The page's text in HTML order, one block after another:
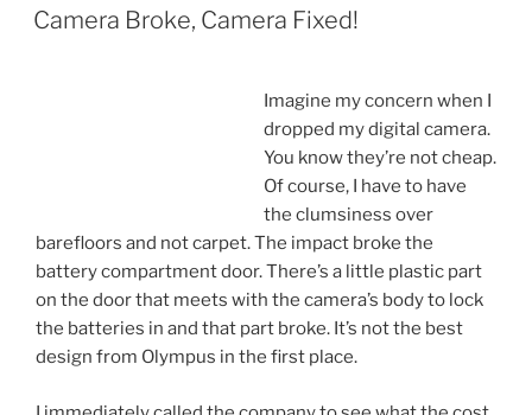
ON
Camera Broke, Camera Fixed!
Imagine my concern when I
dropped my digital camera.
You know they’re not cheap.
Of course, I have to have
the clumsiness over
barefloors and not carpet. The impact broke the
battery compartment door. There’s a little plastic part
on the door that meets with the camera’s body to lock
the batteries in and that part broke. It’s not the best
design from Olympus in the first place.